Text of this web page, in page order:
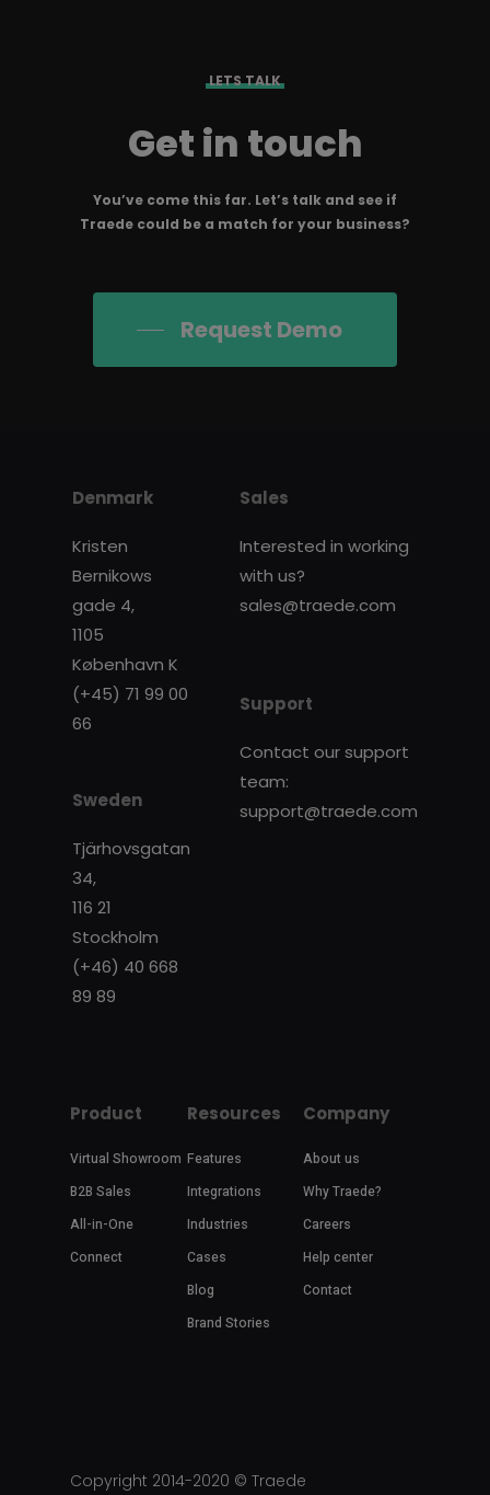
LETS TALK
Get in touch
You’ve come this far. Let’s talk and see if
Traede could be a match for your business?
Request Demo
Denmark
Kristen
Bernikows
gade 4,
1105
København K
(+45) 71 99 00
66
Sweden
Tjärhovsgatan
34,
116 21
Stockholm
(+46) 40 668
89 89
Sales
Interested in working
with us?
sales@traede.com
Support
Contact our support
team:
support@traede.com
Product
Virtual Showroom
B2B Sales
All-in-One
Connect
Resources
Features
Integrations
Industries
Cases
Blog
Brand Stories
Company
About us
Why Traede?
Careers
Help center
Contact
Copyright 2014-2020 © Traede